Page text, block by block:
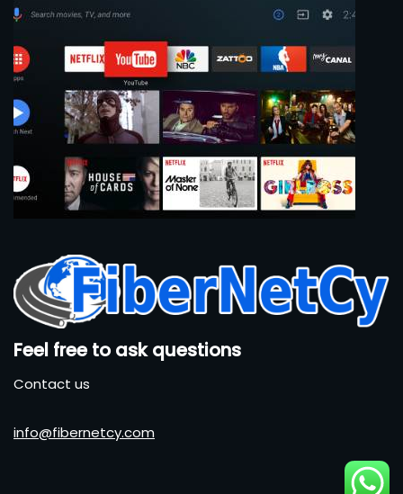
Feel free to ask questions
Contact us
info@fibernetcy.com